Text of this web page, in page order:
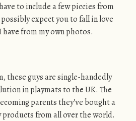
to include a few piccies from
expect you to fall in love
from my own photos.
these guys are single-handedly
in playmats to the UK. The
parents they’ve bought a
products from all over the world.